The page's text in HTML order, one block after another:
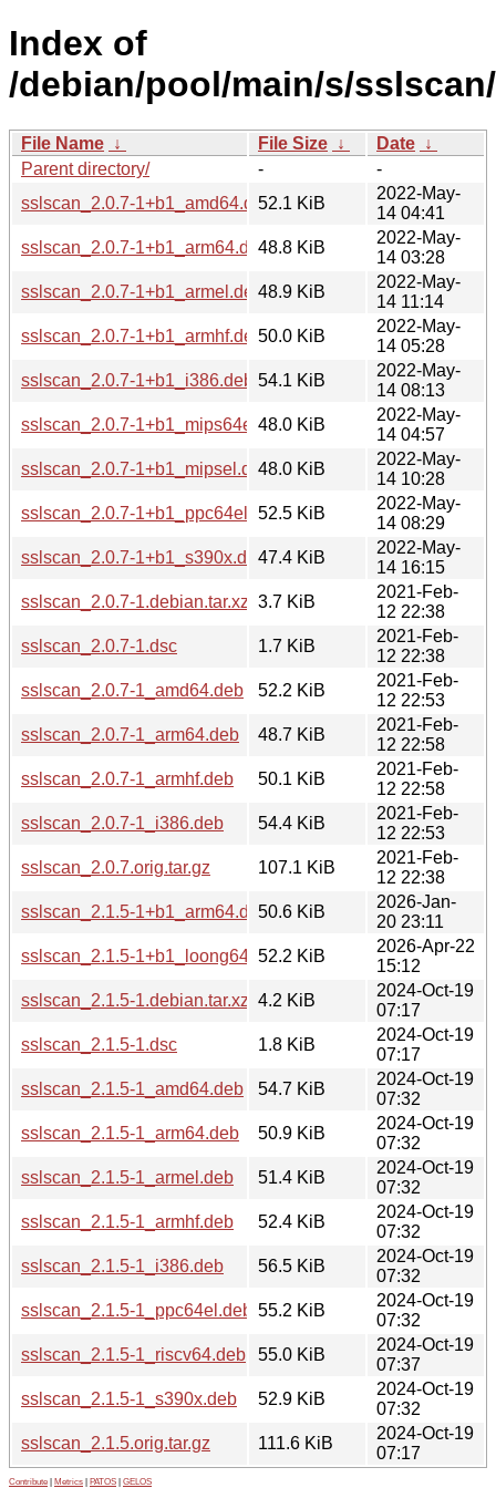
Index of
/debian/pool/main/s/sslscan/
File Name ↓ File Size ↓ Date ↓
Parent directory/
-
-
sslscan_2.0.7-1+b1_amd64.deb52.1 KiB
2022-May-
14 04:41
sslscan_2.0.7-1+b1_arm64.deb48.8 KiB
2022-May-
14 03:28
sslscan_2.0.7-1+b1_armel.deb48.9 KiB
2022-May-
14 11:14
sslscan_2.0.7-1+b1_armhf.deb50.0 KiB
2022-May-
14 05:28
sslscan_2.0.7-1+b1_i386.deb 54.1 KiB
2022-May-
14 08:13
sslscan_2.0.7-1+b1_mips64el.deb48.0 KiB
2022-May-
14 04:57
sslscan_2.0.7-1+b1_mipsel.deb48.0 KiB
2022-May-
14 10:28
sslscan_2.0.7-1+b1_ppc64el.deb52.5 KiB
2022-May-
14 08:29
sslscan_2.0.7-1+b1_s390x.deb47.4 KiB
2022-May-
14 16:15
sslscan_2.0.7-1.debian.tar.xz 3.7 KiB
2021-Feb-
12 22:38
sslscan_2.0.7-1.dsc
1.7 KiB
2021-Feb-
12 22:38
sslscan_2.0.7-1_amd64.deb
52.2 KiB
2021-Feb-
12 22:53
sslscan_2.0.7-1_arm64.deb
48.7 KiB
2021-Feb-
12 22:58
sslscan_2.0.7-1_armhf.deb
50.1 KiB
2021-Feb-
12 22:58
sslscan_2.0.7-1_i386.deb
54.4 KiB
2021-Feb-
12 22:53
sslscan_2.0.7.orig.tar.gz
107.1 KiB
2021-Feb-
12 22:38
sslscan_2.1.5-1+b1_arm64.deb50.6 KiB
2026-Jan-
20 23:11
sslscan_2.1.5-1+b1_loong64.deb52.2 KiB
2026-Apr-22
15:12
sslscan_2.1.5-1.debian.tar.xz 4.2 KiB
2024-Oct-19
07:17
sslscan_2.1.5-1.dsc
1.8 KiB
2024-Oct-19
07:17
sslscan_2.1.5-1_amd64.deb
54.7 KiB
2024-Oct-19
07:32
sslscan_2.1.5-1_arm64.deb
50.9 KiB
2024-Oct-19
07:32
sslscan_2.1.5-1_armel.deb
51.4 KiB
2024-Oct-19
07:32
sslscan_2.1.5-1_armhf.deb
52.4 KiB
2024-Oct-19
07:32
sslscan_2.1.5-1_i386.deb
56.5 KiB
2024-Oct-19
07:32
sslscan_2.1.5-1_ppc64el.deb 55.2 KiB
2024-Oct-19
07:32
sslscan_2.1.5-1_riscv64.deb
55.0 KiB
2024-Oct-19
07:37
sslscan_2.1.5-1_s390x.deb
52.9 KiB
2024-Oct-19
07:32
sslscan_2.1.5.orig.tar.gz
111.6 KiB
2024-Oct-19
07:17
Contribute Metrics PATOS GELOS